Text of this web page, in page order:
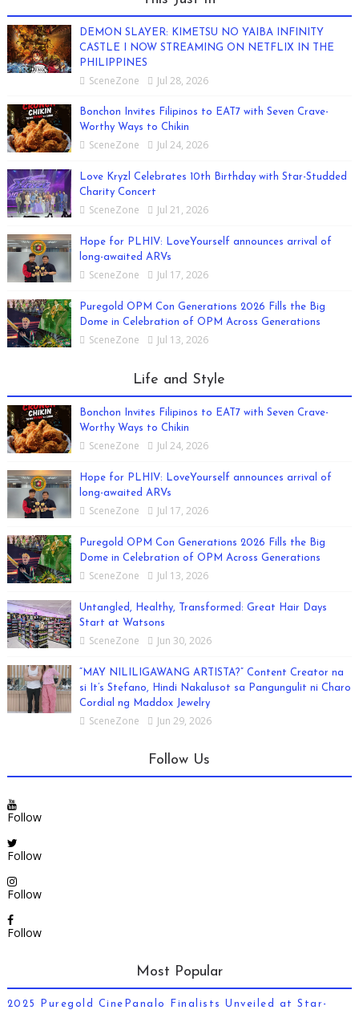
DEMON SLAYER: KIMETSU NO YAIBA INFINITY
CASTLE I NOW STREAMING ON NETFLIX IN THE
PHILIPPINES
SceneZone Jul 28, 2026
Bonchon Invites Filipinos to EAT7 with Seven Crave-
Worthy Ways to Chikin
SceneZone Jul 24, 2026
Love Kryzl Celebrates 10th Birthday with Star-Studded
Charity Concert
SceneZone Jul 21, 2026
Hope for PLHIV: LoveYourself announces arrival of
long-awaited ARVs
SceneZone Jul 17, 2026
Puregold OPM Con Generations 2026 Fills the Big
Dome in Celebration of OPM Across Generations
SceneZone Jul 13, 2026
Life and Style
Bonchon Invites Filipinos to EAT7 with Seven Crave-
Worthy Ways to Chikin
SceneZone Jul 24, 2026
Hope for PLHIV: LoveYourself announces arrival of
long-awaited ARVs
SceneZone Jul 17, 2026
Puregold OPM Con Generations 2026 Fills the Big
Dome in Celebration of OPM Across Generations
SceneZone Jul 13, 2026
Untangled, Healthy, Transformed: Great Hair Days
Start at Watsons
SceneZone Jun 30, 2026
“MAY NILILIGAWANG ARTISTA?” Content Creator na
si It’s Stefano, Hindi Nakalusot sa Pangungulit ni Charo
Cordial ng Maddox Jewelry
SceneZone Jun 29, 2026
Follow Us
Follow
Follow
Follow
Follow
Most Popular
2025 Puregold CinePanalo Finalists Unveiled at Star-